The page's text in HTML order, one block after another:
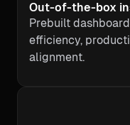
Out-of-the-box
Prebuilt
efficiency,
alignment.